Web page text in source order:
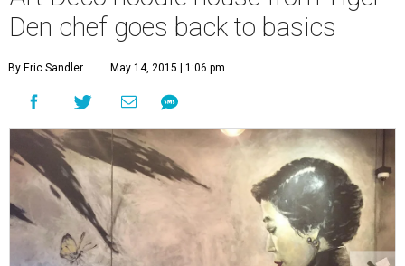
Den chef goes back to basics
By Eric Sandler May 14, 2015 | 1:06 pm